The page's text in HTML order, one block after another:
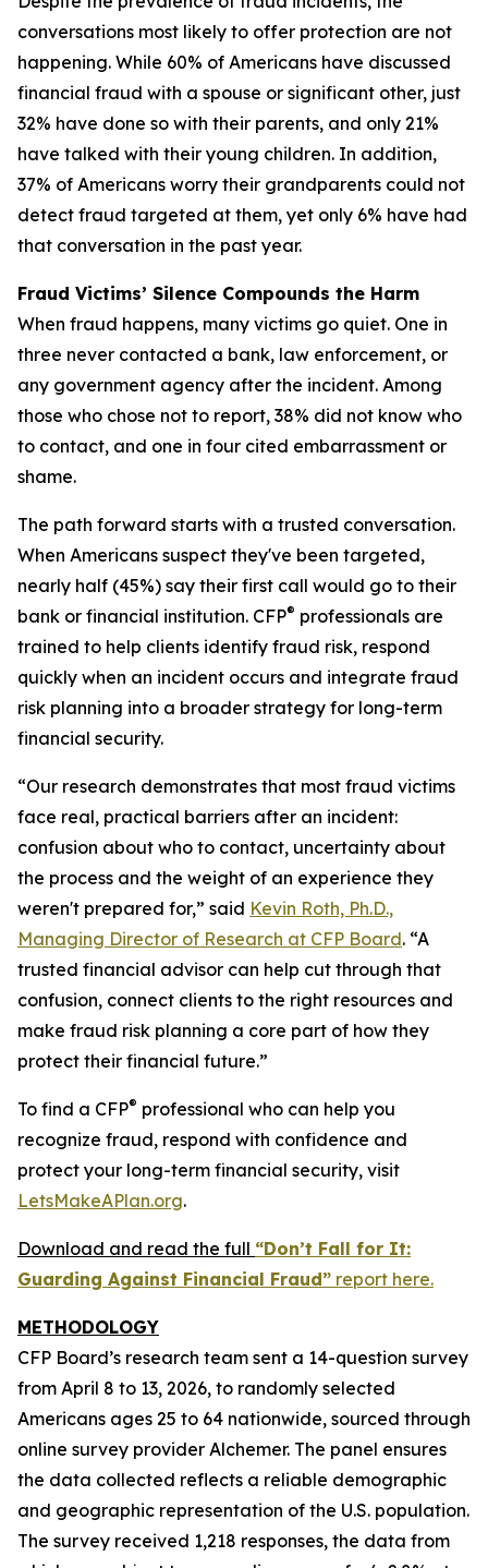
conversations most likely to offer protection are not
happening. While 60% of Americans have discussed
financial fraud with a spouse or significant other, just
32% have done so with their parents, and only 21%
have talked with their young children. In addition,
37% of Americans worry their grandparents could not
detect fraud targeted at them, yet only 6% have had
that conversation in the past year.
Fraud Victims’ Silence Compounds the Harm
When fraud happens, many victims go quiet. One in
three never contacted a bank, law enforcement, or
any government agency after the incident. Among
those who chose not to report, 38% did not know who
to contact, and one in four cited embarrassment or
shame.
The path forward starts with a trusted conversation.
When Americans suspect they've been targeted,
nearly half (45%) say their first call would go to their
bank or financial institution. CFP® professionals are
trained to help clients identify fraud risk, respond
quickly when an incident occurs and integrate fraud
risk planning into a broader strategy for long-term
financial security.
“Our research demonstrates that most fraud victims
face real, practical barriers after an incident:
confusion about who to contact, uncertainty about
the process and the weight of an experience they
weren't prepared for,” said Kevin Roth, Ph.D.,
Managing Director of Research at CFP Board. “A
trusted financial advisor can help cut through that
confusion, connect clients to the right resources and
make fraud risk planning a core part of how they
protect their financial future.”
To find a CFP® professional who can help you
recognize fraud, respond with confidence and
protect your long-term financial security, visit
LetsMakeAPlan.org.
Download and read the full “Don’t Fall for It:
Guarding Against Financial Fraud” report here.
METHODOLOGY
CFP Board’s research team sent a 14-question survey
from April 8 to 13, 2026, to randomly selected
Americans ages 25 to 64 nationwide, sourced through
online survey provider Alchemer. The panel ensures
the data collected reflects a reliable demographic
and geographic representation of the U.S. population.
The survey received 1,218 responses, the data from